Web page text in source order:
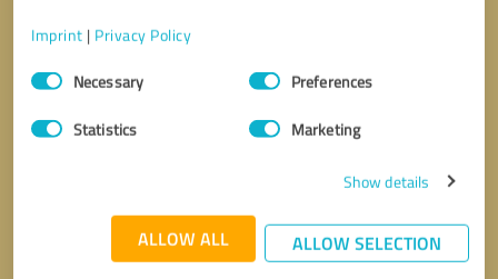
Imprint | Privacy Policy
Consent
SelectionNecessary Preferences
Statistics Marketing
Show details
ALLOW ALL ALLOW SELECTION
privacy policy.